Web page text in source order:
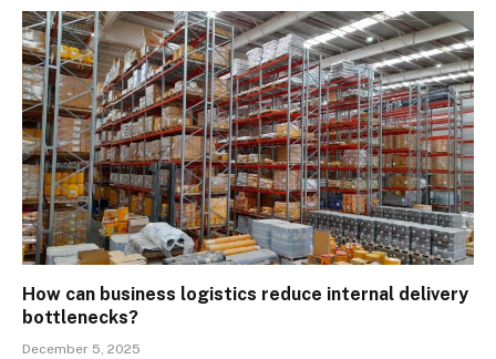
How can business logistics reduce internal delivery
bottlenecks?
December 5, 2025